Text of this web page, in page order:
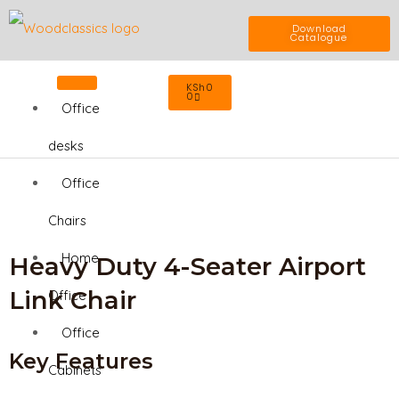
Skip
Download
Catalogue
Office
desks
Office
Chairs
Home
Office
Office
Cabinets
KSh 0
0
Cart
Heavy Duty 4-Seater Airport
Link Chair
Key Features